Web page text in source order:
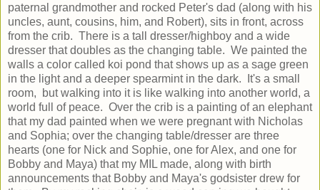
paternal grandmother and rocked Peter's dad (along with his
uncles, aunt, cousins, him, and Robert), sits in front, across
from the crib. There is a tall dresser/highboy and a wide
dresser that doubles as the changing table. We painted the
walls a color called koi pond that shows up as a sage green
in the light and a deeper spearmint in the dark. It's a small
room, but walking into it is like walking into another world, a
world full of peace. Over the crib is a painting of an elephant
that my dad painted when we were pregnant with Nicholas
and Sophia; over the changing table/dresser are three
hearts (one for Nick and Sophie, one for Alex, and one for
Bobby and Maya) that my MIL made, along with birth
announcements that Bobby and Maya's godsister drew for